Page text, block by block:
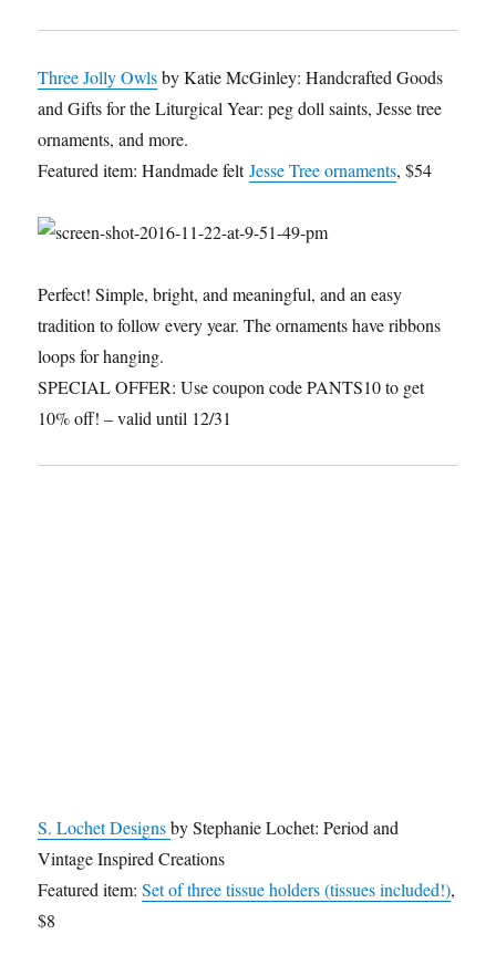
Three Jolly Owlsby Katie McGinley: Handcrafted Goods
and Gifts for the Liturgical Year: peg doll saints, Jesse tree
ornaments, and more.
Featured item: Handmade feltJesse Tree ornaments, $54
Perfect! Simple, bright, and meaningful, and an easy
tradition to follow every year. The ornaments have ribbons
loops for hanging.
SPECIAL OFFER: Use coupon code PANTS10 to get
10% off! – valid until 12/31
S. Lochet Designsby Stephanie Lochet: Period and
Vintage Inspired Creations
Featured item:Set of three tissue holders (tissues included!),
$8